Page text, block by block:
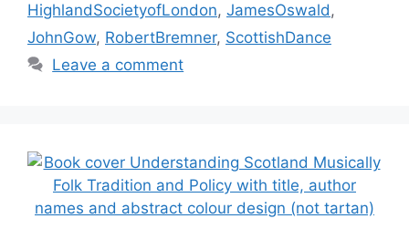
HighlandSocietyofLondon, JamesOswald,
JohnGow, RobertBremner, ScottishDance
Leave a comment